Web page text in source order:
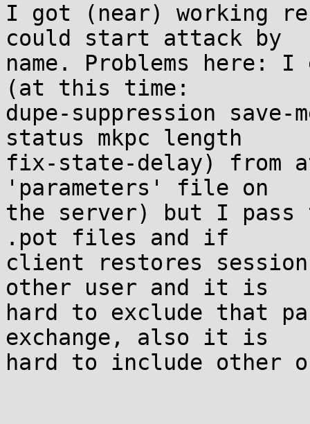
I got (near) working
could start attack by
name. Problems here:
(at this time:
dupe-suppression
status mkpc length
fix-state-delay) from
'parameters' file on
the server) but I pass
.pot files and if
client restores session
other user and it is
hard to exclude that
exchange, also it is
hard to include other